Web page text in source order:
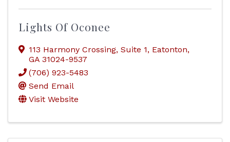
Lights Of Oconee
113 Harmony Crossing, Suite 1, Eatonton,
GA 31024-9537
(706) 923-5483
Send Email
Visit Website